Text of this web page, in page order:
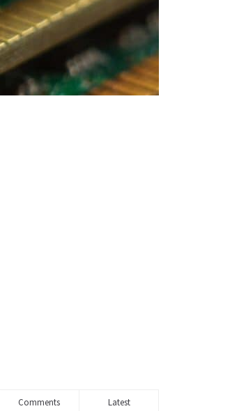
Comments Latest